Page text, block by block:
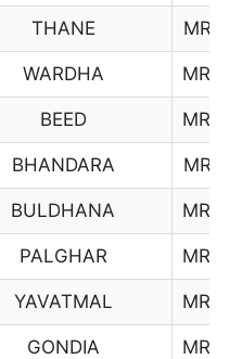
THANE MR28
WARDHA MR29
BEED MR30
BHANDARA MR31
BULDHANA MR32
PALGHAR MR33
YAVATMAL MR34
GONDIA MR35